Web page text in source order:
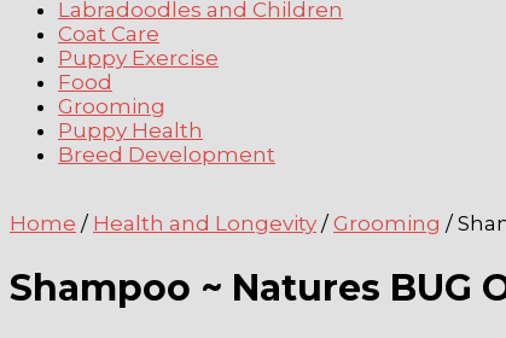
Labradoodles and Children
Coat Care
Puppy Exercise
Food
Grooming
Puppy Health
Breed Development
Home / Health and Longevity / Grooming /
Shampoo ~ Natures BUG